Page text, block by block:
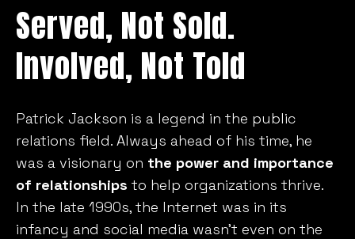
Served, Not Sold.
Involved, Not Told
Patrick Jackson is a legend in the public
relations field. Always ahead of his time, he
was a visionary on the power and importance
of relationships to help organizations thrive.
In the late 1990s, the Internet was in its
infancy and social media wasn’t even on the